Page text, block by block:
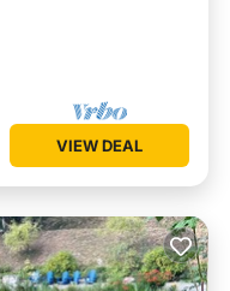
VIEW DEAL